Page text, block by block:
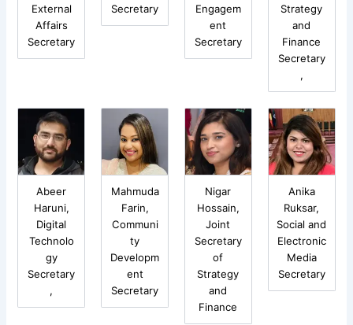
External
Affairs
Secretary
Secretary
Engagem
ent
Secretary
Strategy
and
Finance
Secretary
,
Abeer
Haruni,
Digital
Technolo
gy
Secretary
,
Mahmuda
Farin,
Communi
ty
Developm
ent
Secretary
Nigar
Hossain,
Joint
Secretary
of
Strategy
and
Finance
Anika
Ruksar,
Social and
Electronic
Media
Secretary